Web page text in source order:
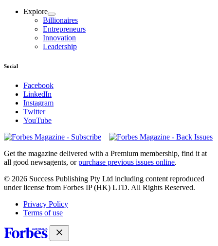
Explore
Billionaires
Entrepreneurs
Innovation
Leadership
Social
Facebook
LinkedIn
Instagram
Twitter
YouTube
Magazines
covers
Get the magazine delivered with a Premium membership, find it at
all good newsagents, orpurchase previous issues online.
© 2026 Success Publishing Pty Ltd including content reproduced
under license from Forbes IP (HK) LTD. All Rights Reserved.
Privacy Policy
Terms of use